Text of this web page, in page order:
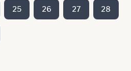
25 26 27 28